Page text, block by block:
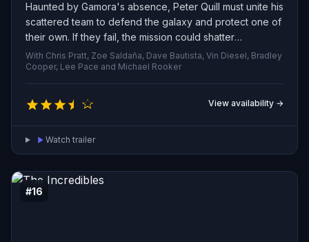
Haunted by Gamora's absence, Peter Quill must unite his
scattered team to defend the galaxy and protect one of
their own. If they fail, the mission could shatter
everything the Guardians have become.
With Chris Pratt, Zoe Saldaña, Dave Bautista, Vin Diesel, Bradley
Cooper, Lee Pace and Michael Rooker
View availability →
Watch trailer
#16